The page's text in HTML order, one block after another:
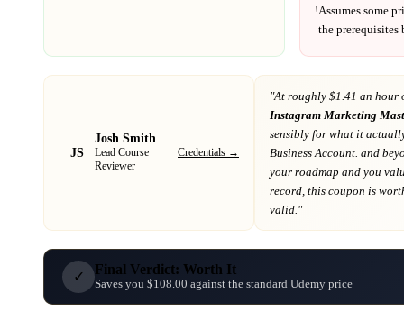
!Assumes some
the prerequisites
JS
Josh Smith
Lead Course
Reviewer
Credentials →
"At roughly $1.41 an hour
Instagram Marketing
sensibly for what it
Business Account. and
your roadmap and you
record , this coupon is
valid."
✓ Final Verdict: Worth It
Saves you $108.00 against the standard Udemy price